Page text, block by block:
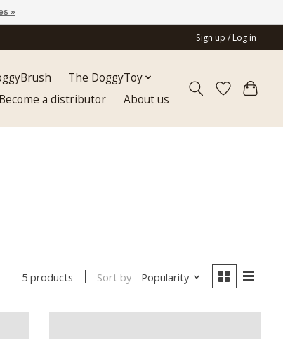
Sign up / Log in
The DoggyToy
Become a distributor About us
5 products Sort by Popularity
»